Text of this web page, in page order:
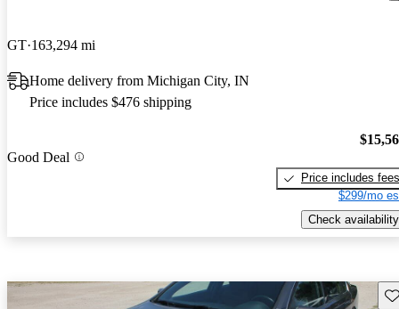
GT 163,294 mi
Home delivery from Michigan City, IN
Price includes $476 shipping
Good Deal
Price includes fees
$299/mo
Check availability